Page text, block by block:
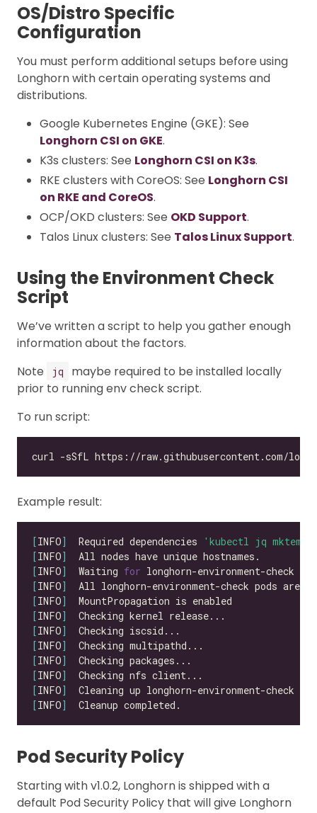
OS/Distro Specific
Configuration
You must perform additional setups before using
Longhorn with certain operating systems and
distributions.
Google Kubernetes Engine (GKE): See
Longhorn CSI on GKE.
K3s clusters: See Longhorn CSI on K3s.
RKE clusters with CoreOS: See Longhorn CSI
on RKE and CoreOS.
OCP/OKD clusters: See OKD Support.
Talos Linux clusters: See Talos Linux Support.
Using the Environment Check
Script
We’ve written a script to help you gather enough
information about the factors.
Note
jq
maybe required to be installed locally
prior to running env check script.
To run script:
Example result:
[INFO]
  Required dependencies
'kubectl jq
[INFO]
[INFO]
  Waiting
for longhorn-environment-check
[INFO]
All longhorn-environment-check pods are
[INFO]
[INFO]
[INFO]
[INFO]
[INFO]
[INFO]
[INFO]
[INFO]
Pod Security Policy
Starting with v1.0.2, Longhorn is shipped with a
default Pod Security Policy that will give Longhorn